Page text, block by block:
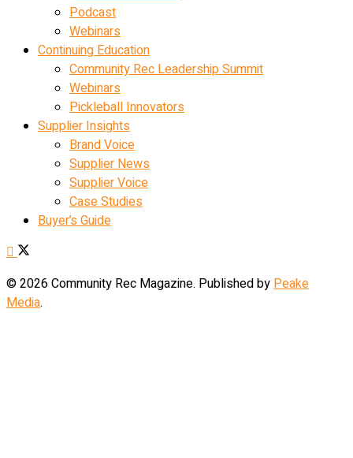
Podcast
Webinars
Continuing Education
Community Rec Leadership Summit
Webinars
Pickleball Innovators
Supplier Insights
Brand Voice
Supplier News
Supplier Voice
Case Studies
Buyer’s Guide
© 2026 Community Rec Magazine. Published by Peake
Media.